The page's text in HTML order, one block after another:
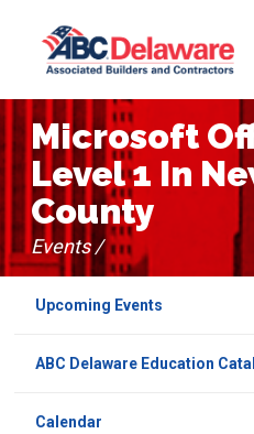
Upcoming Events
ABC Delaware Education
Calendar
Microsoft
Level 1 In
County
Events /